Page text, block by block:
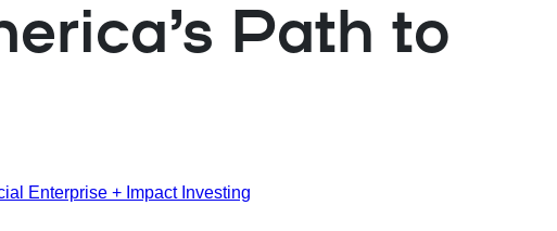
Path to
Enterprise + Impact Investing